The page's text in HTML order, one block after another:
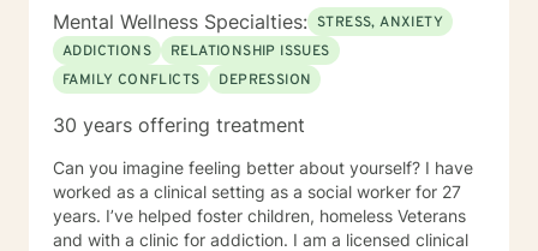
Mental Wellness Specialties: STRESS, ANXIETY
ADDICTIONS
RELATIONSHIP ISSUES
FAMILY CONFLICTS
DEPRESSION
30 years offering treatment
Can you imagine feeling better about yourself? I have
worked as a clinical setting as a social worker for 27
years. I’ve helped foster children, homeless Veterans
and with a clinic for addiction. I am a licensed clinical